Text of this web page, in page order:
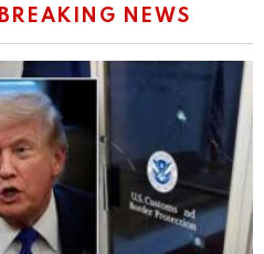
BREAKING NEWS